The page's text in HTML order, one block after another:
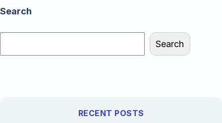
Search
Search
RECENT POSTS